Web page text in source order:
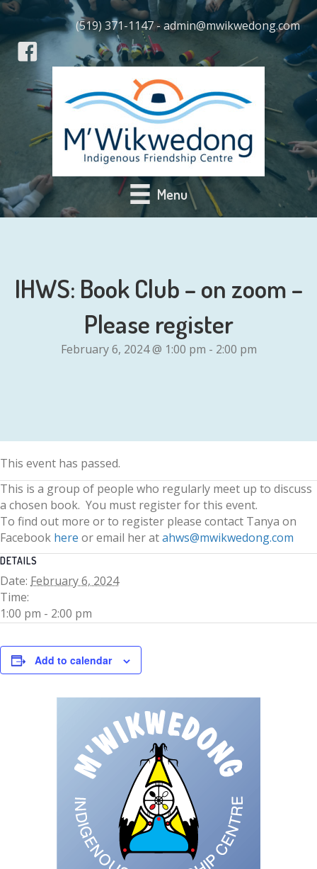
(519) 371-1147 - admin@mwikwedong.com
Menu
IHWS: Book Club – on zoom –
Please register
February 6, 2024 @ 1:00 pm - 2:00 pm
This event has passed.
This is a group of people who regularly meet up to discuss
a chosen book. You must register for this event.
To find out more or to register please contact Tanya on
Facebook here or email her atahws@mwikwedong.com
DETAILS
Date: February 6, 2024
Time:
1:00 pm - 2:00 pm
Add to calendar